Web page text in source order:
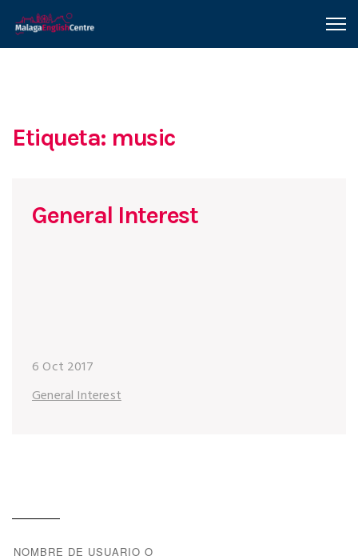
Etiqueta: music
General Interest
6 Oct 2017
General Interest
NOMBRE DE USUARIO O